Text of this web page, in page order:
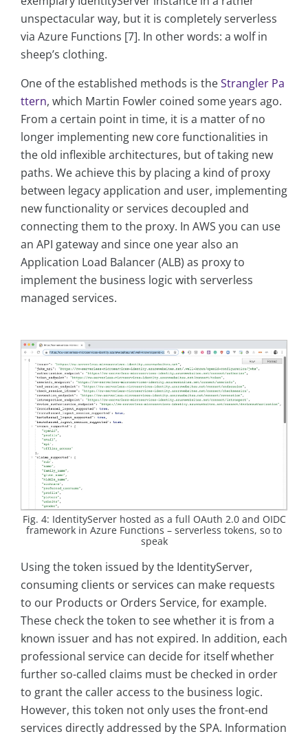
unspectacular way, but it is completely serverless
via Azure Functions [7]. In other words: a wolf in
sheep’s clothing.
One of the established methods is theStrangler Pa
ttern, which Martin Fowler coined some years ago.
From a certain point in time, it is a matter of no
longer implementing new core functionalities in
the old inflexible architectures, but of taking new
paths. We achieve this by placing a kind of proxy
between legacy application and user, implementing
new functionality or services decoupled and
connecting them to the proxy. In AWS you can use
an API gateway and since one year also an
Application Load Balancer (ALB) as proxy to
implement the business logic with serverless
managed services.
Fig. 4: IdentityServer hosted as a full OAuth 2.0 and OIDC
framework in Azure Functions – serverless tokens, so to
speak
Using the token issued by the IdentityServer,
consuming clients or services can make requests
to our Products or Orders Service, for example.
These check the token to see whether it is from a
known issuer and has not expired. In addition, each
professional service can decide for itself whether
further so-called claims must be checked in order
to grant the caller access to the business logic.
However, this token not only uses the front-end
services directly addressed by the SPA. Information